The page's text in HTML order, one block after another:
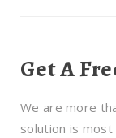
Get A
We are more
solution is